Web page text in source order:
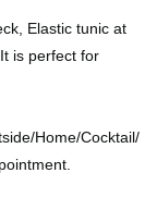
Elastic tunic at
is perfect for
Home/Cocktail/